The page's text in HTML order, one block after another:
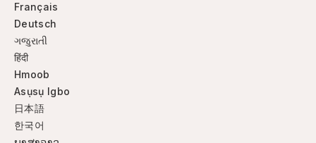
Français
Deutsch
ગજુરાતી
हिंदी
Hmoob
Asụsụ Igbo
日本語
한국어